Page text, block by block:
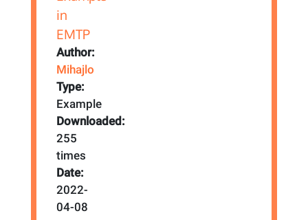
Author:
Mihajlo
Type:
Example
Downloaded:
255
times
Date:
2022-
04-08